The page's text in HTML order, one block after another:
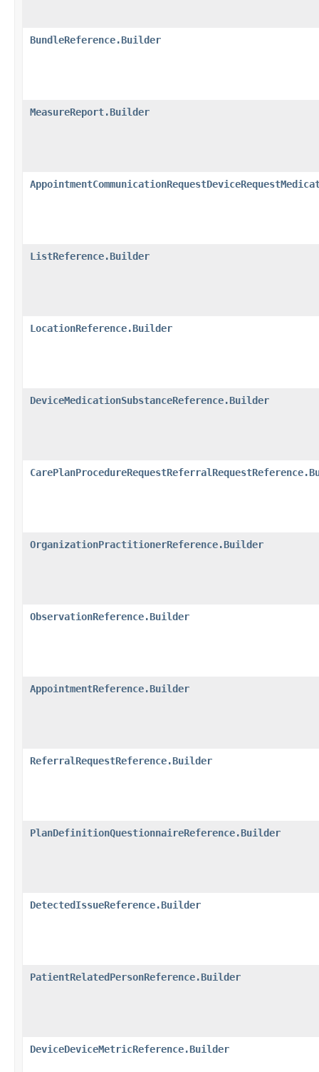
BundleReference.Builder
MeasureReport.Builder
ListReference.Builder
LocationReference.Builder
DeviceMedicationSubstanceReference.Builder
OrganizationPractitionerReference.Builder
ObservationReference.Builder
AppointmentReference.Builder
ReferralRequestReference.Builder
PlanDefinitionQuestionnaireReference.Builder
DetectedIssueReference.Builder
PatientRelatedPersonReference.Builder
DeviceDeviceMetricReference.Builder